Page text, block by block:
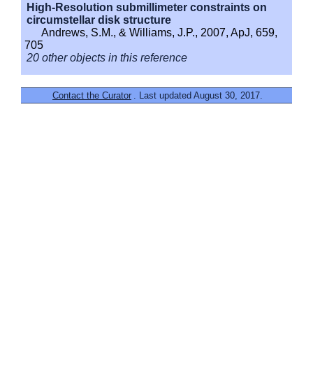
High-Resolution submillimeter constraints on
circumstellar disk structure
Andrews, S.M., & Williams, J.P., 2007, ApJ, 659,
705
20 other objects in this reference
Contact the Curator . Last updated August 30, 2017.